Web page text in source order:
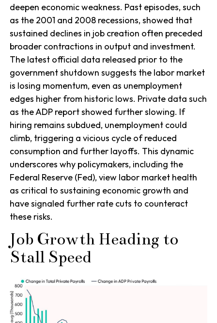
deepen economic weakness. Past episodes, such
as the 2001 and 2008 recessions, showed that
sustained declines in job creation often preceded
broader contractions in output and investment.
The latest official data released prior to the
government shutdown suggests the labor market
is losing momentum, even as unemployment
edges higher from historic lows. Private data such
as the ADP report showed further slowing. If
hiring remains subdued, unemployment could
climb, triggering a vicious cycle of reduced
consumption and further layoffs. This dynamic
underscores why policymakers, including the
Federal Reserve (Fed), view labor market health
as critical to sustaining economic growth and
have signaled further rate cuts to counteract
these risks.
Job Growth Heading to
Stall Speed